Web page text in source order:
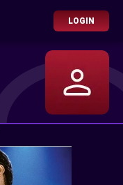
LOGIN